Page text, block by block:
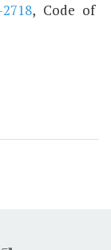
, Code of